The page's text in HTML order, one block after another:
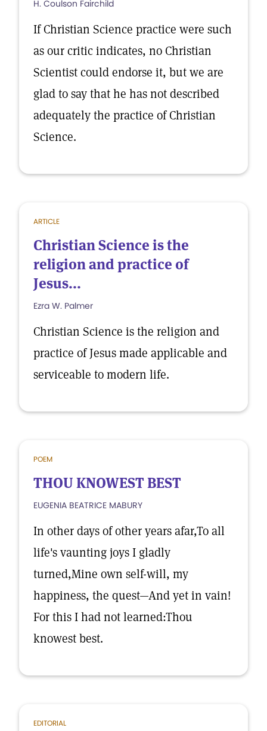
H. Coulson Fairchild
If Christian Science practice were such
as our critic indicates, no Christian
Scientist could endorse it, but we are
glad to say that he has not described
adequately the practice of Christian
Science.
ARTICLE
Christian Science is the
religion and practice of
Jesus...
Ezra W. Palmer
Christian Science is the religion and
practice of Jesus made applicable and
serviceable to modern life.
POEM
THOU KNOWEST BEST
EUGENIA BEATRICE MABURY
In other days of other years afar,To all
life's vaunting joys I gladly
turned,Mine own self-will, my
happiness, the quest—And yet in vain!
For this I had not learned:Thou
knowest best.
EDITORIAL